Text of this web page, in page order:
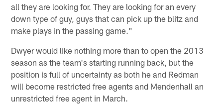
all they are looking for. They are looking for an every
down type of guy, guys that can pick up the blitz and
make plays in the passing game."
Dwyer would like nothing more than to open the 2013
season as the team's starting running back, but the
position is full of uncertainty as both he and Redman
will become restricted free agents and Mendenhall an
unrestricted free agent in March.